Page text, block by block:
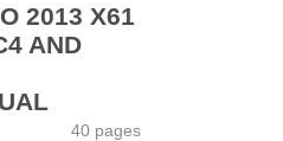
2013 X61
AND
40 pages